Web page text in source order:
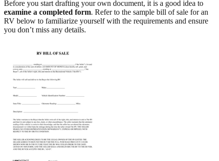
Before you start drafting your own document, it is a good idea to
examine a completed form. Refer to the sample bill of sale for an
RV below to familiarize yourself with the requirements and ensure
you don’t miss any details.